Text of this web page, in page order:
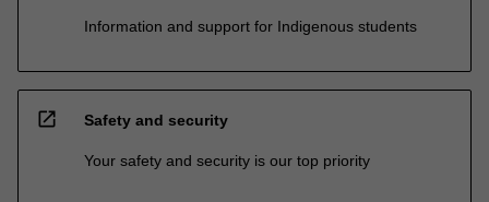
Information and support for Indigenous students
open_in_new Safety and security
Your safety and security is our top priority